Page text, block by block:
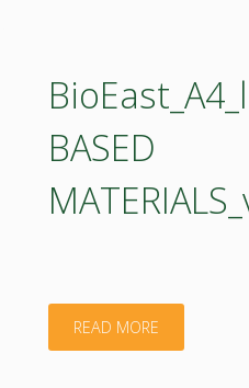
BASED
READ MORE